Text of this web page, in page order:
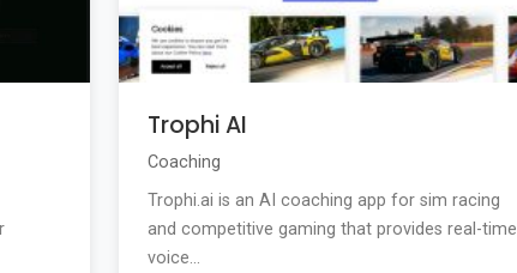
Trophi AI
Coaching
Trophi.ai is an AI coaching app for sim racing
and competitive gaming that provides real-time
voice...